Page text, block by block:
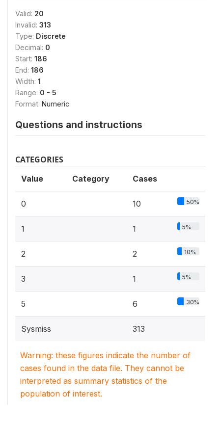
Valid: 20
Invalid: 313
Type: Discrete
Decimal: 0
Start: 186
End: 186
Width: 1
Range: 0 - 5
Format: Numeric
Questions and instructions
CATEGORIES
Value Category Cases
0 10 50%
1 1 5%
2 2 10%
3 1 5%
5 6 30%
Sysmiss 313
Warning: these figures indicate the number of
cases found in the data file. They cannot be
interpreted as summary statistics of the
population of interest.